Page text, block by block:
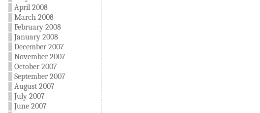
April 2008
March 2008
February 2008
January 2008
December 2007
November 2007
October 2007
September 2007
August 2007
July 2007
June 2007